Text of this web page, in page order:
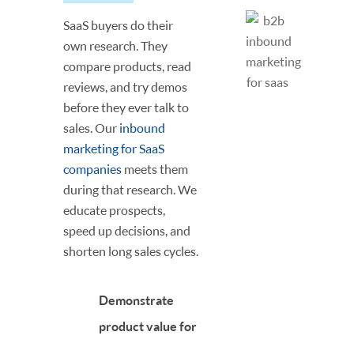
SaaS buyers do their
own research. They
compare products, read
reviews, and try demos
before they ever talk to
sales. Our inbound
marketing for SaaS
companies meets them
during that research. We
educate prospects,
speed up decisions, and
shorten long sales cycles.
Demonstrate
product value for